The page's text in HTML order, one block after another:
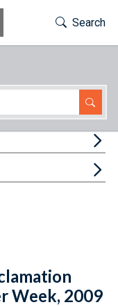
Toggle
Search
Week, 2009